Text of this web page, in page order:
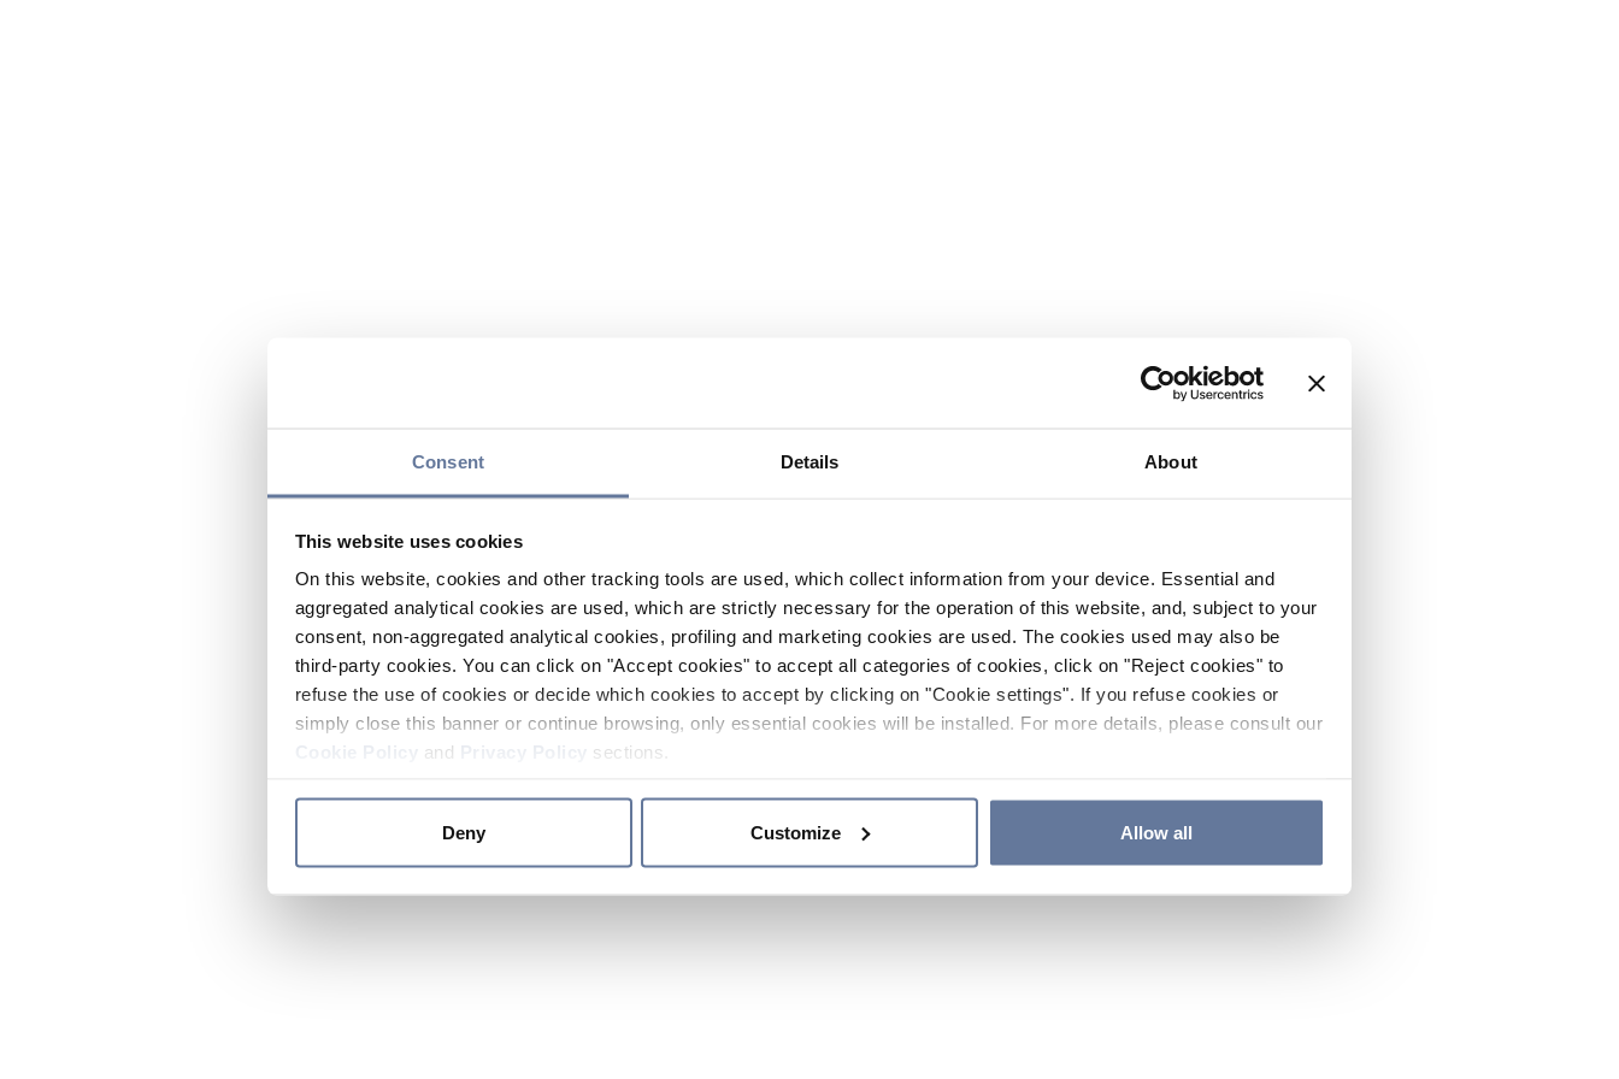
Consent Details About
This website uses cookies
On this website, cookies and other tracking tools are used, which collect information from your device. Essential and
aggregated analytical cookies are used, which are strictly necessary for the operation of this website, and, subject to your
consent, non-aggregated analytical cookies, profiling and marketing cookies are used. The cookies used may also be
third-party cookies. You can click on "Accept cookies" to accept all categories of cookies, click on "Reject cookies" to
refuse the use of cookies or decide which cookies to accept by clicking on "Cookie settings". If you refuse cookies or
simply close this banner or continue browsing, only essential cookies will be installed. For more details, please consult our
and sections.
Deny Customize Allow all